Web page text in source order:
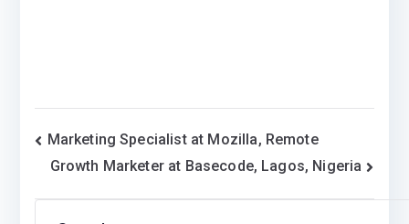
Post
Marketing Specialist at Mozilla, Remote
Growth Marketer at Basecode, Lagos, Nigeria